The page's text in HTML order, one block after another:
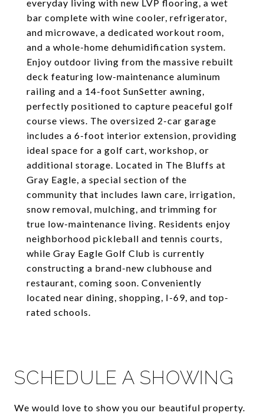
everyday living with new LVP flooring, a wet
bar complete with wine cooler, refrigerator,
and microwave, a dedicated workout room,
and a whole-home dehumidification system.
Enjoy outdoor living from the massive rebuilt
deck featuring low-maintenance aluminum
railing and a 14-foot SunSetter awning,
perfectly positioned to capture peaceful golf
course views. The oversized 2-car garage
includes a 6-foot interior extension, providing
ideal space for a golf cart, workshop, or
additional storage. Located in The Bluffs at
Gray Eagle, a special section of the
community that includes lawn care, irrigation,
snow removal, mulching, and trimming for
true low-maintenance living. Residents enjoy
neighborhood pickleball and tennis courts,
while Gray Eagle Golf Club is currently
constructing a brand-new clubhouse and
restaurant, coming soon. Conveniently
located near dining, shopping, I-69, and top-
rated schools.
SCHEDULE A SHOWING
We would love to show you our beautiful property.